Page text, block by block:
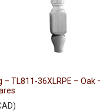
– TL811-36XLRPE – Oak
)